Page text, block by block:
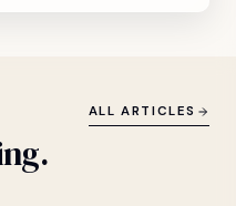
ALL ARTICLES